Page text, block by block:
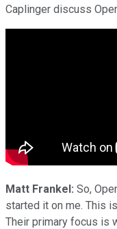
Caplinger discuss
Matt Frankel: So,
started it on me. This
Their primary focus is